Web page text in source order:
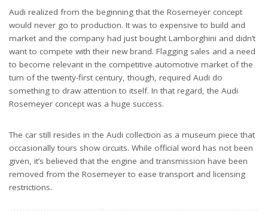
Audi realized from the beginning that the Rosemeyer concept
would never go to production. It was to expensive to build and
market and the company had just bought Lamborghini and didn’t
want to compete with their new brand. Flagging sales and a need
to become relevant in the competitive automotive market of the
turn of the twenty-first century, though, required Audi do
something to draw attention to itself. In that regard, the Audi
Rosemeyer concept was a huge success.
The car still resides in the Audi collection as a museum piece that
occasionally tours show circuits. While official word has not been
given, it’s believed that the engine and transmission have been
removed from the Rosemeyer to ease transport and licensing
restrictions.